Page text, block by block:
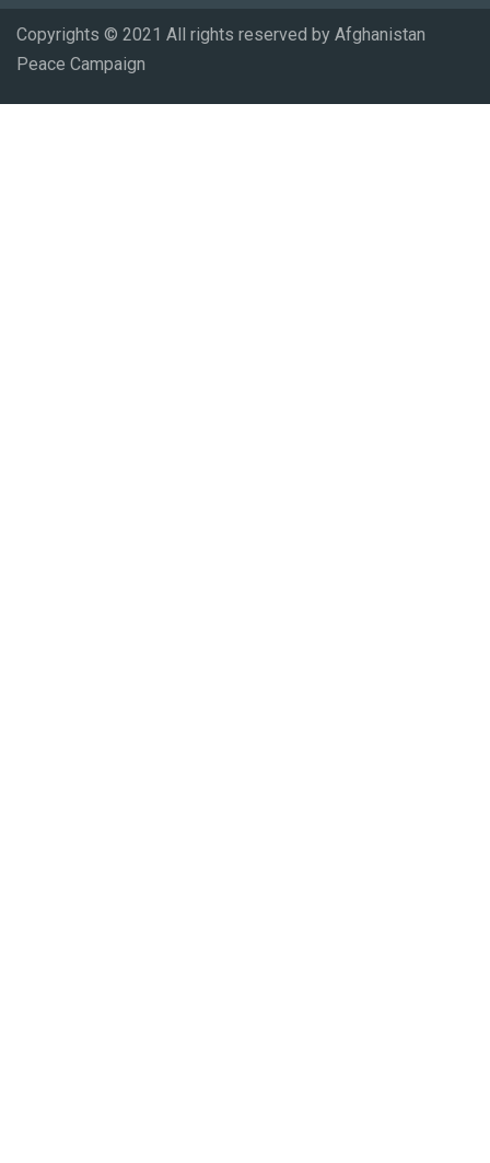
Copyrights © 2021 All rights reserved by Afghanistan
Peace Campaign